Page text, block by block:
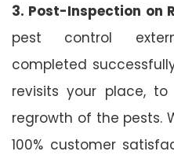
3. Post-Inspection on
pest control
completed
revisits your place,
regrowth of the pests.
100% customer